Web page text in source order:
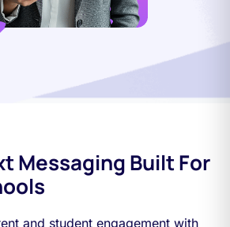
Messaging Built For
and student engagement with